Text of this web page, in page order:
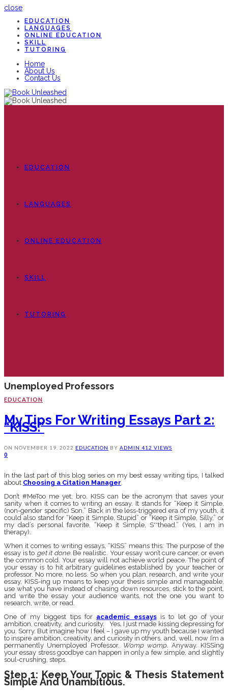
close
EDUCATION
LANGUAGES
ONLINE EDUCATION
SKILL
TUTORING
Home
About Us
Contact Us
EDUCATION
LANGUAGES
ONLINE EDUCATION
SKILL
TUTORING
Unemployed Professors
EDUCATION
My Tips For Writing Essays Part 2:
“KISS.”
ON NOVEMBER 19, 2022 EDUCATION BY ADMIN 412 VIEWS
0
In the last part of this blog series on my best essay writing tips, I talked
about Choosing a Citation Manager.
Don’t #MeToo me yet, bro. KISS can be the acronym that saves your
sanity when it comes to writing an essay. It stands for “Keep it Simple,
(non-gender specific) Son.” Back in the less-triggered era of my youth, it
could also stand for “Keep it Simple, Stupid” or “Keep it Simple, Silly,” or
my dad’s personal favorite, “Keep it Simple, S**thead.” (Yes, I am in
therapy).
When it comes to writing essays, “KISS” means this: The purpose of the
essay is to get it done.Be realistic. Your essay won’t cure cancer, or even
the common cold. Your essay will not achieve world peace. The point of
your essay is to hit arbitrary guidelines established by your teacher or
professor. No more, no less. So when you plan, research, and write your
essay, KISS-ing up means to keep your thesis simple and manageable,
use what you have instead of chasing down resources, stick to the point,
and write the essay your audience wants, not the one you want to
research, write, or read.
One of my biggest tips for academic essaysis to let go of your
ambition, creativity, and curiosity. Yes, I just made kissing depressing for
you. Sorry. But imagine how I feel – I gave up my youth because I wanted
to inspire ambition, creativity, and curiosity in others, and, well, now I’m a
permanently Unemployed Professor. Womp womp. Anyway. KISSing
your essay stress goodbye can happen in only a few simple, and slightly
soul-crushing, steps.
Step 1: Keep Your Topic & Thesis Statement
Simple And Unambitious.